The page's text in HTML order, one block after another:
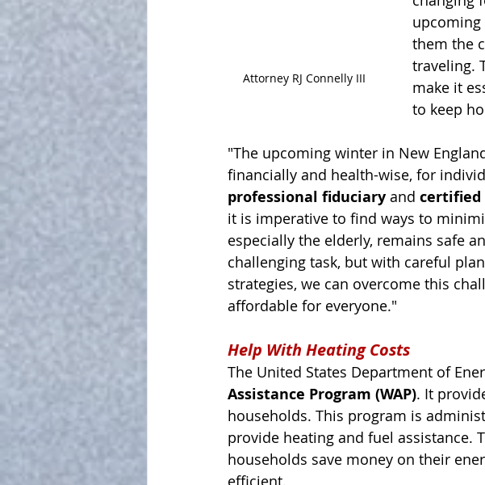
Attorney RJ Connelly III
them the
traveling.
make it
to keep
"The upcoming winter in New
financially and health-wise, for
professional fiduciary and certified
it is imperative to find ways to
especially the elderly, remains safe
challenging task, but with careful
strategies, we can overcome this
affordable for everyone."
Help With Heating Costs
The United States Department of
Assistance Program (WAP). It
households. This program is
provide heating and fuel assistance.
households save money on their
efficient.